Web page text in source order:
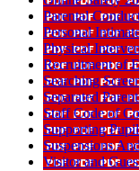
Parental
Personal
Physical
Recruitment of
Searching
Separated
Staff Code of
Supporting
Suspensions
Visitor and